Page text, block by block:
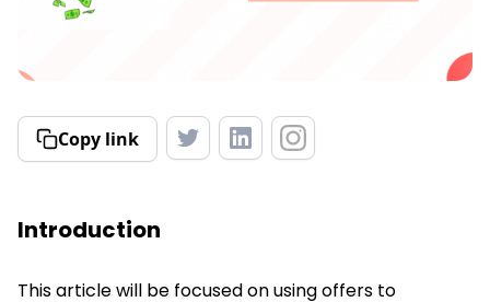
Copy link
Introduction
This article will be focused on using offers to